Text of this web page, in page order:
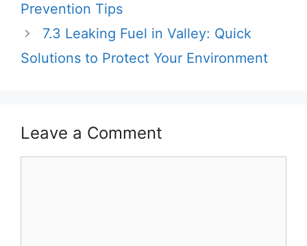
Prevention Tips
7.3 Leaking Fuel in Valley: Quick
Solutions to Protect Your Environment
Leave a Comment